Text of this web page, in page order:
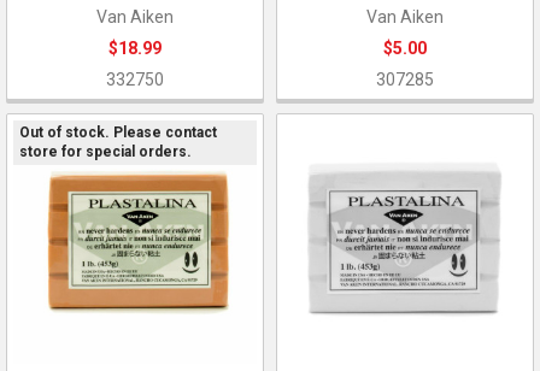
Van Aiken
$18.99
332750
Van Aiken
$5.00
307285
Out of stock. Please contact
store for special orders.